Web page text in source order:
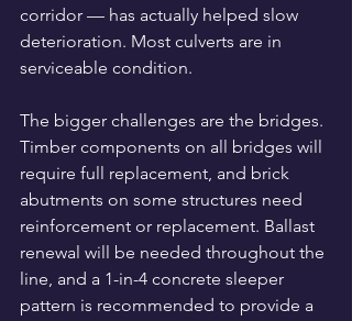
corridor — has actually helped slow
deterioration. Most culverts are in
serviceable condition.
The bigger challenges are the bridges.
Timber components on all bridges will
require full replacement, and brick
abutments on some structures need
reinforcement or replacement. Ballast
renewal will be needed throughout the
line, and a 1-in-4 concrete sleeper
pattern is recommended to provide a